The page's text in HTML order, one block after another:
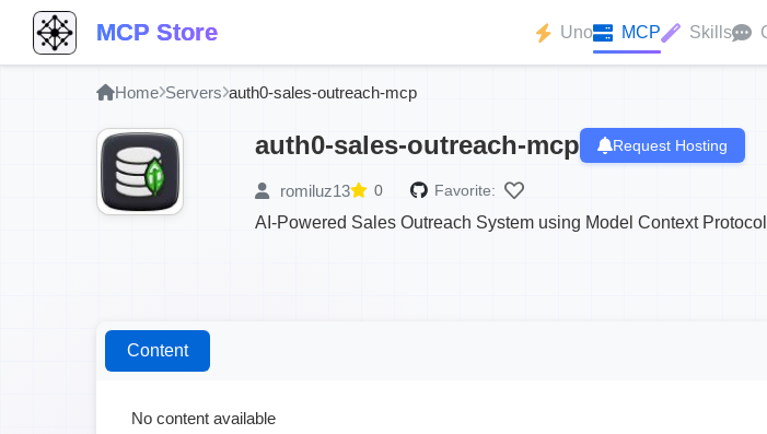
MCP Store Uno MCP Skills
Home Servers auth0-sales-outreach-mcp
auth0-sales-outreach-mcp Request Hosting
romiluz13 0 Favorite:
AI-Powered Sales Outreach System using Model Context
Content
No content available